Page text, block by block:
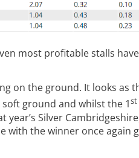
most profitable stalls
on the ground. It looks as
ground and whilst the 1st
Silver
with the winner once again